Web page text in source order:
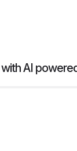
AI